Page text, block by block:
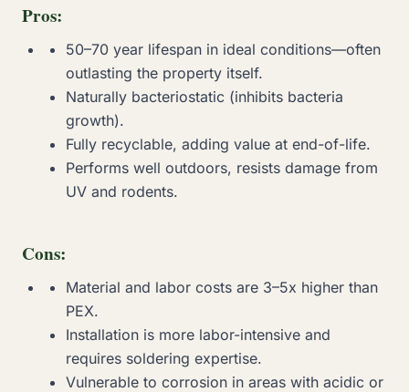
Pros:
50–70 year lifespan in ideal conditions—often
outlasting the property itself.
Naturally bacteriostatic (inhibits bacteria
growth).
Fully recyclable, adding value at end-of-life.
Performs well outdoors, resists damage from
UV and rodents.
Cons:
Material and labor costs are 3–5x higher than
PEX.
Installation is more labor-intensive and
requires soldering expertise.
Vulnerable to corrosion in areas with acidic or